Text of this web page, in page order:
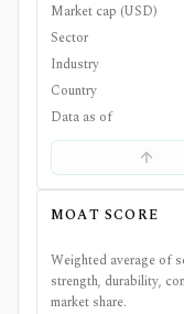
Market cap (USD)
Sector
Industry
Country
Data as of
MOAT SCORE
Weighted average of
strength, durability,
market share.